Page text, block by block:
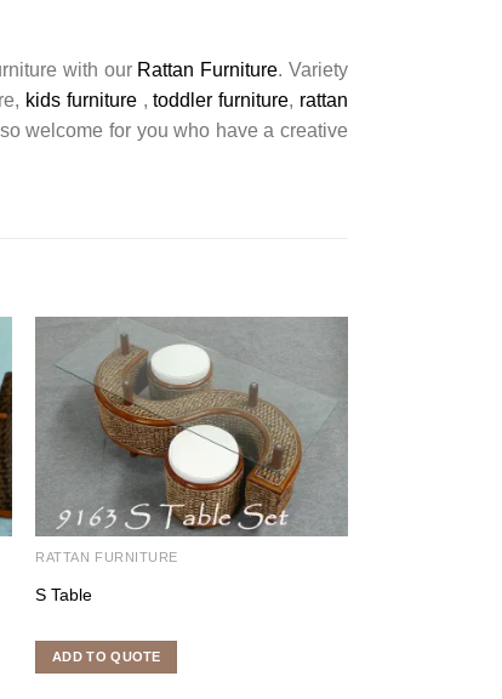
with our Rattan Furniture. Variety
kids furniture,toddler furniture, rattan
welcome for you who have a creative
RATTAN FURNITURE
S Table
ADD TO QUOTE